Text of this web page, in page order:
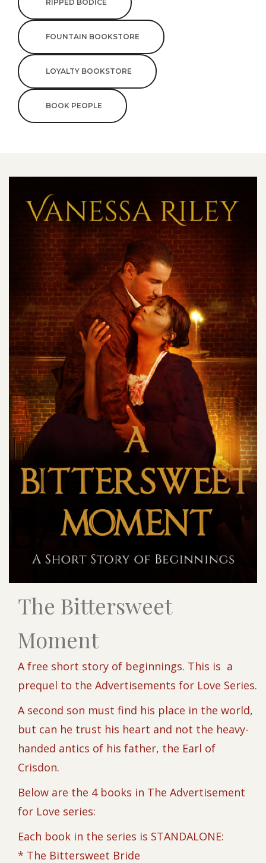
RIPPED BODICE
FOUNTAIN BOOKSTORE
LOYALTY BOOKSTORE
BOOK PEOPLE
The Bittersweet
Moment
A free short story of beginnings. This is a
prequel to the Advertisements for Love Series.
A second son must find his place in the world,
but can he trust his heart and not the heavy-
handed antics of his father, the Earl of
Crisdon.
Below are the 4 books in The Advertisement
for Love series:
Each book in the series is STANDALONE:
* The Bittersweet Bride